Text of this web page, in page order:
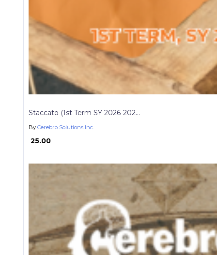
Staccato (1st Term SY 2026-202...
By Cerebro Solutions Inc.
₱ 25.00